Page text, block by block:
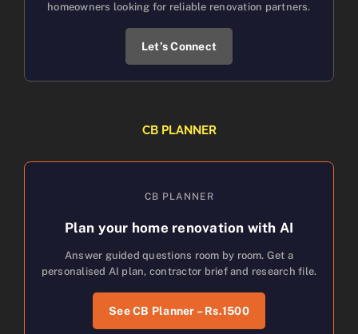
homeowners looking for reliable renovation partners.
Let’s Connect
CB PLANNER
CB PLANNER
Plan your home renovation with AI
Answer guided questions room by room. Get a
personalised AI plan, contractor brief and research file.
See CB Planner – Rs.1500